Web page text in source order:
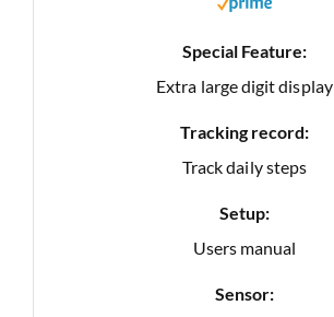
Special Feature:
Extra large digit display
Tracking record:
Track daily steps
Setup:
Users manual
Sensor: